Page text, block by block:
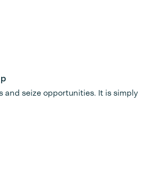
and seize opportunities. It is simply